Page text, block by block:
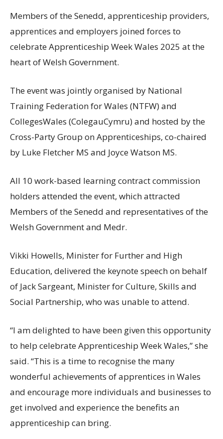
Members of the Senedd, apprenticeship providers,
apprentices and employers joined forces to
celebrate Apprenticeship Week Wales 2025 at the
heart of Welsh Government.
The event was jointly organised by National
Training Federation for Wales (NTFW) and
CollegesWales (ColegauCymru) and hosted by the
Cross-Party Group on Apprenticeships, co-chaired
by Luke Fletcher MS and Joyce Watson MS.
All 10 work-based learning contract commission
holders attended the event, which attracted
Members of the Senedd and representatives of the
Welsh Government and Medr.
Vikki Howells, Minister for Further and High
Education, delivered the keynote speech on behalf
of Jack Sargeant, Minister for Culture, Skills and
Social Partnership, who was unable to attend.
“I am delighted to have been given this opportunity
to help celebrate Apprenticeship Week Wales,” she
said. “This is a time to recognise the many
wonderful achievements of apprentices in Wales
and encourage more individuals and businesses to
get involved and experience the benefits an
apprenticeship can bring.